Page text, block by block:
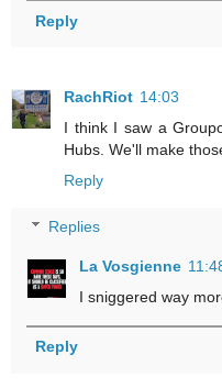
Reply
RachRiot 14:03
I think I saw a
Hubs. We'll make
Reply
Replies
La Vosgienne
I sniggered way
Reply